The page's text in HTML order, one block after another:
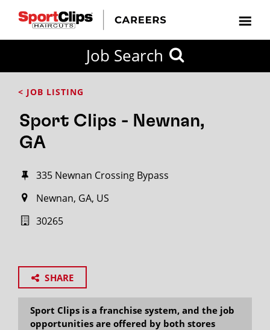
Job Search
< JOB LISTING
Sport Clips - Newnan,
GA
335 Newnan Crossing Bypass
Newnan, GA, US
30265
SHARE
Sport Clips is a franchise system, and the job
opportunities are offered by both stores